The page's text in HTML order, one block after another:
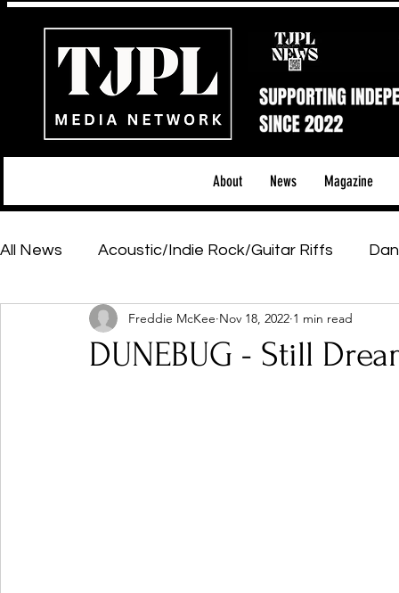
About News Magazine
All News Acoustic/Indie Rock/Guitar Riffs
Hip-Hop, Rap & R&B Shows & Tours
DUNEBUG - Still
Freddie McKee Nov 18, 2022 1 min read